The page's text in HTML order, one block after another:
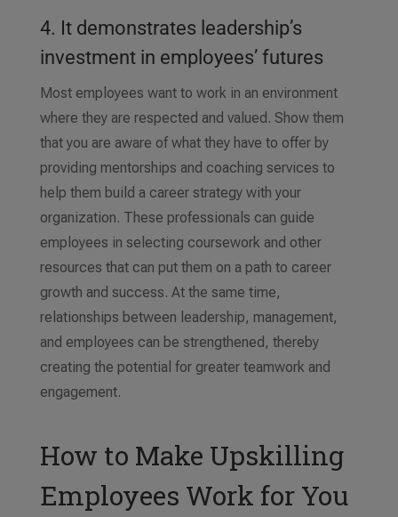
4. It demonstrates leadership’s
investment in employees’ futures
Most employees want to work in an environment
where they are respected and valued. Show them
that you are aware of what they have to offer by
providing mentorships and coaching services to
help them build a career strategy with your
organization. These professionals can guide
employees in selecting coursework and other
resources that can put them on a path to career
growth and success. At the same time,
relationships between leadership, management,
and employees can be strengthened, thereby
creating the potential for greater teamwork and
engagement.
How to Make Upskilling
Employees Work for You